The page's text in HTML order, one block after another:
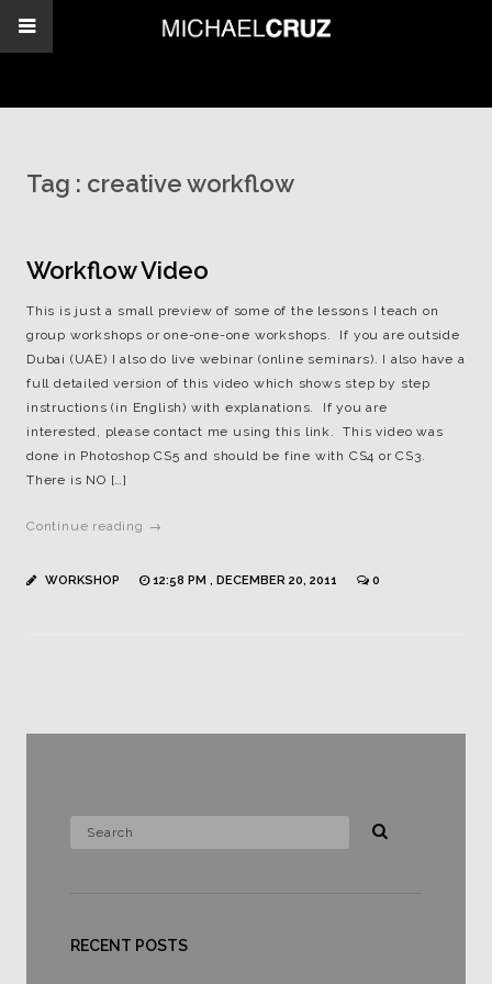
Tag : creative workflow
Workflow Video
This is just a small preview of some of the lessons I teach on
group workshops or one-one-one workshops. If you are outside
Dubai (UAE) I also do live webinar (online seminars). I also have a
full detailed version of this video which shows step by step
instructions (in English) with explanations. If you are
interested, please contact me using this link. This video was
done in Photoshop CS5 and should be fine with CS4 or CS3.
There is NO […]
Continue reading →
WORKSHOP 12:58 PM , DECEMBER 20, 2011 0
RECENT POSTS